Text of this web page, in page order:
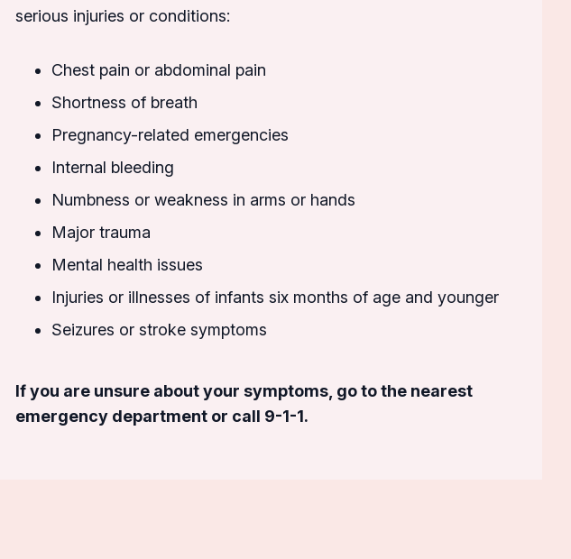
serious injuries or conditions:
Chest pain or abdominal pain
Shortness of breath
Pregnancy-related emergencies
Internal bleeding
Numbness or weakness in arms or hands
Major trauma
Mental health issues
Injuries or illnesses of infants six months of age and younger
Seizures or stroke symptoms
If you are unsure about your symptoms, go to the nearest
emergency department or call 9-1-1.